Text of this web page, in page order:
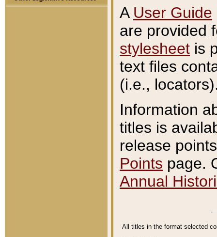
A User Guide
are provided
stylesheet is
text files
(i.e.,
Information
titles is
release
Points page.
Annual
All titles in the format selected